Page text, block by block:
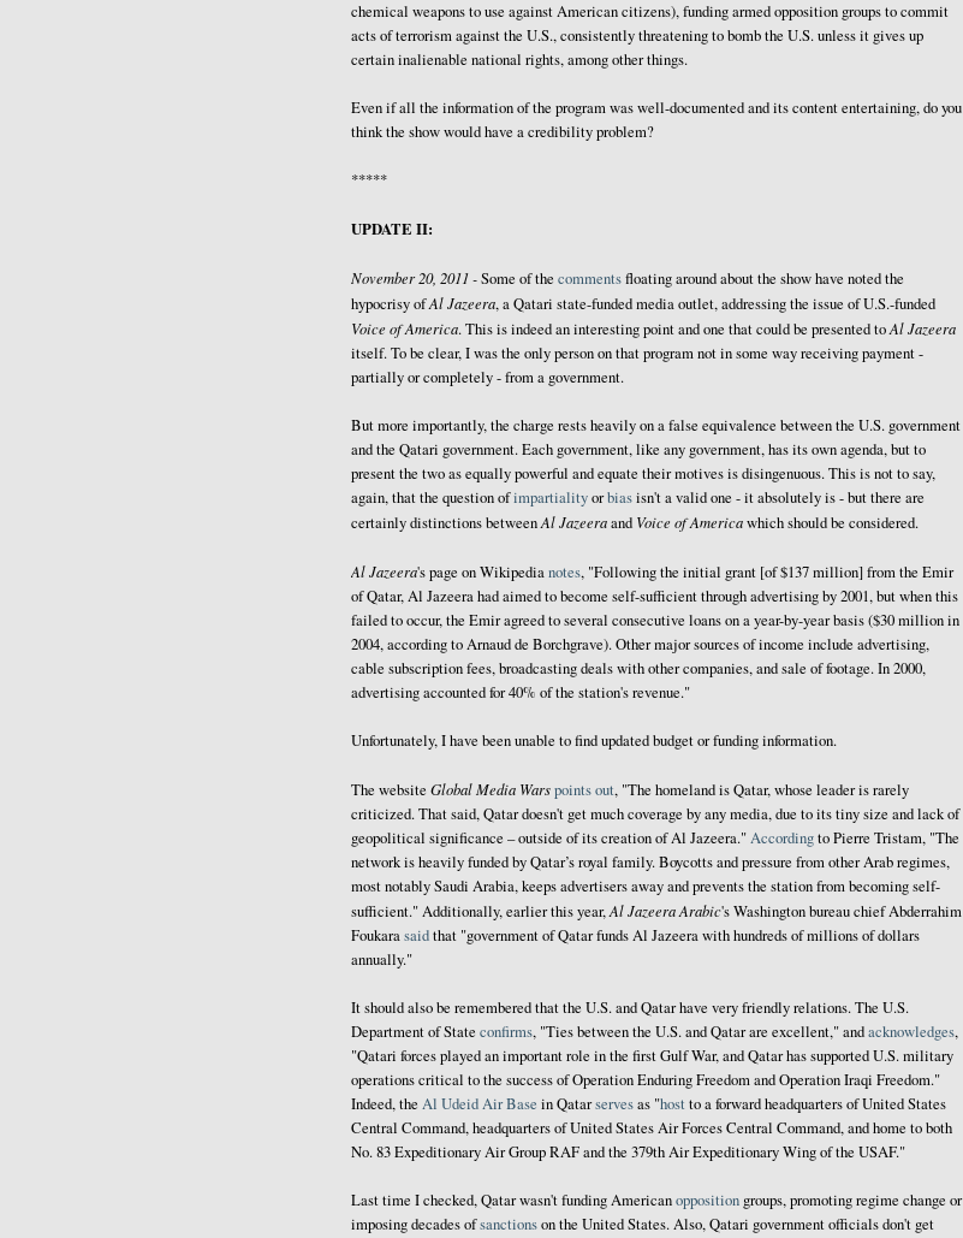
chemical weapons to use against American citizens), funding armed opposition groups to commit
acts of terrorism against the U.S., consistently threatening to bomb the U.S. unless it gives up
certain inalienable national rights, among other things.
Even if all the information of the program was well-documented and its content entertaining, do you
think the show would have a credibility problem?
*****
UPDATE II:
November 20, 2011 -Some of the commentsfloating around about the show have noted the
hypocrisy ofAl Jazeera, a Qatari state-funded media outlet, addressing the issue of U.S.-funded
Voice of America. This is indeed an interesting point and one that could be presented toAl Jazeera
itself. To be clear, I was the only person on that program not in some way receiving payment -
partially or completely - from a government.
But more importantly, the charge rests heavily on a false equivalence between the U.S. government
and the Qatari government. Each government, like any government, has its own agenda, but to
present the two as equally powerful and equate their motives is disingenuous. This is not to say,
again, that the question ofimpartialityorbiasisn't a valid one - it absolutely is - but there are
certainly distinctions betweenAl Jazeeraand Voice of Americawhich should be considered.
Al Jazeera's page on Wikipedianotes, "Following the initial grant [of $137 million] from the Emir
of Qatar, Al Jazeera had aimed to become self-sufficient through advertising by 2001, but when this
failed to occur, the Emir agreed to several consecutive loans on a year-by-year basis ($30 million in
2004, according to Arnaud de Borchgrave). Other major sources of income include advertising,
cable subscription fees, broadcasting deals with other companies, and sale of footage. In 2000,
advertising accounted for 40% of the station's revenue."
Unfortunately, I have been unable to find updated budget or funding information.
The website Global Media Warspoints out, "The homeland is Qatar, whose leader is rarely
criticized. That said, Qatar doesn't get much coverage by any media, due to its tiny size and lack of
geopolitical significance – outside of its creation of Al Jazeera."Accordingto Pierre Tristam, "The
network is heavily funded by Qatar’s royal family. Boycotts and pressure from other Arab regimes,
most notably Saudi Arabia, keeps advertisers away and prevents the station from becoming self-
sufficient." Additionally, earlier this year,Al Jazeera Arabic's Washington bureau chief Abderrahim
Foukarasaidthat "government of Qatar funds Al Jazeera with hundreds of millions of dollars
annually."
It should also be remembered that the U.S. and Qatar have very friendly relations. The U.S.
Department of State confirms, "Ties between the U.S. and Qatar are excellent," andacknowledges,
"Qatari forces played an important role in the first Gulf War, and Qatar has supported U.S. military
operations critical to the success of Operation Enduring Freedom and Operation Iraqi Freedom."
Indeed, the Al Udeid Air Base in Qatarservesas "hostto a forward headquarters of United States
Central Command, headquarters of United States Air Forces Central Command, and home to both
No. 83 Expeditionary Air Group RAF and the 379th Air Expeditionary Wing of the USAF."
Last time I checked, Qatar wasn't funding Americanoppositiongroups, promoting regime change or
imposing decades ofsanctionson the United States. Also, Qatari government officials don't get